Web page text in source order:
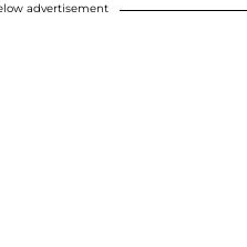
advertisement